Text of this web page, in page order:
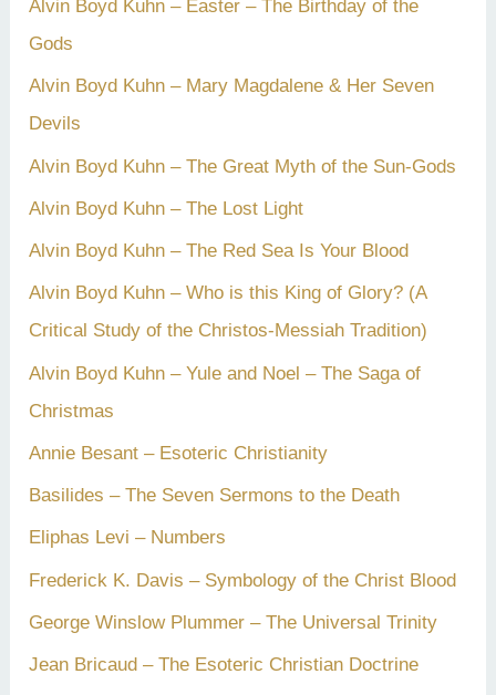
Alvin Boyd Kuhn – Easter – The Birthday of the
Gods
Alvin Boyd Kuhn – Mary Magdalene & Her Seven
Devils
Alvin Boyd Kuhn – The Great Myth of the Sun-Gods
Alvin Boyd Kuhn – The Lost Light
Alvin Boyd Kuhn – The Red Sea Is Your Blood
Alvin Boyd Kuhn – Who is this King of Glory? (A
Critical Study of the Christos-Messiah Tradition)
Alvin Boyd Kuhn – Yule and Noel – The Saga of
Christmas
Annie Besant – Esoteric Christianity
Basilides – The Seven Sermons to the Death
Eliphas Levi – Numbers
Frederick K. Davis – Symbology of the Christ Blood
George Winslow Plummer – The Universal Trinity
Jean Bricaud – The Esoteric Christian Doctrine